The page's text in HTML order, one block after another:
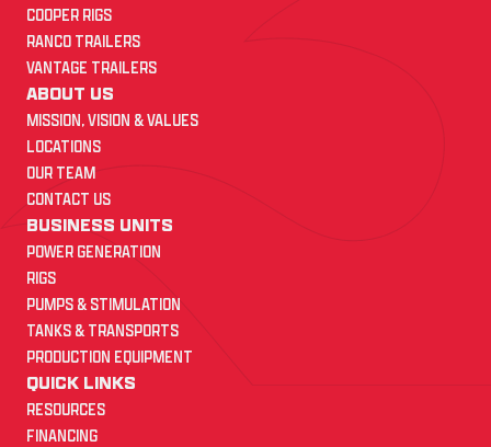
COOPER RIGS
RANCO TRAILERS
VANTAGE TRAILERS
ABOUT US
MISSION, VISION & VALUES
LOCATIONS
OUR TEAM
CONTACT US
BUSINESS UNITS
POWER GENERATION
RIGS
PUMPS & STIMULATION
TANKS & TRANSPORTS
PRODUCTION EQUIPMENT
QUICK LINKS
RESOURCES
FINANCING